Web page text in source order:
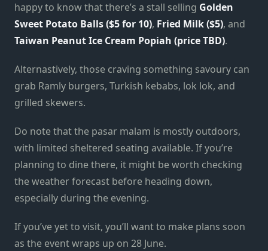
happy to know that there’s a stall selling Golden
Sweet Potato Balls ($5 for 10), Fried Milk ($5), and
Taiwan Peanut Ice Cream Popiah (price TBD).
Alternastively, those craving something savoury can
grab Ramly burgers, Turkish kebabs, lok lok, and
grilled skewers.
Do note that the pasar malam is mostly outdoors,
with limited sheltered seating available. If you’re
planning to dine there, it might be worth checking
the weather forecast before heading down,
especially during the evening.
If you’ve yet to visit, you’ll want to make plans soon
as the event wraps up on 28 June.